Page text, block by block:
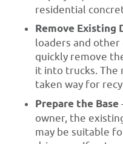
residential
Remove Existing
loaders and
quickly remove
it into trucks. The
taken way for
Prepare the Base
owner, the
may be suitable